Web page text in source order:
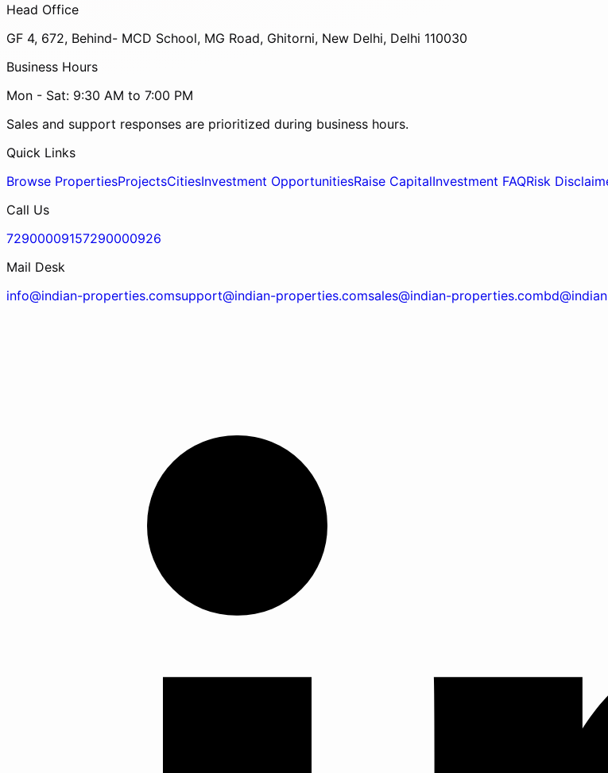
Head Office
GF 4, 672, Behind- MCD School, MG Road, Ghitorni, New Delhi, Delhi 110030
Business Hours
Mon - Sat: 9:30 AM to 7:00 PM
Sales and support responses are prioritized during business hours.
Quick Links
Browse PropertiesProjectsCitiesInvestment OpportunitiesRaise CapitalInvestment FAQRisk
Call Us
72900009157290000926
Mail Desk
info@indian-properties.comsupport@indian-properties.comsales@indian-properties.com